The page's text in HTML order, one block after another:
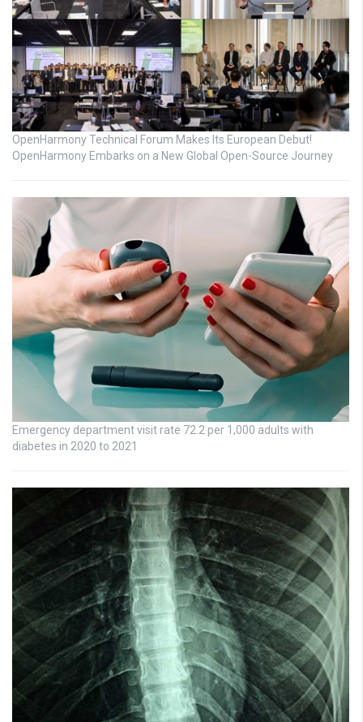
OpenHarmony Technical Forum Makes Its European Debut!
OpenHarmony Embarks on a New Global Open-Source Journey
Emergency department visit rate 72.2 per 1,000 adults with
diabetes in 2020 to 2021